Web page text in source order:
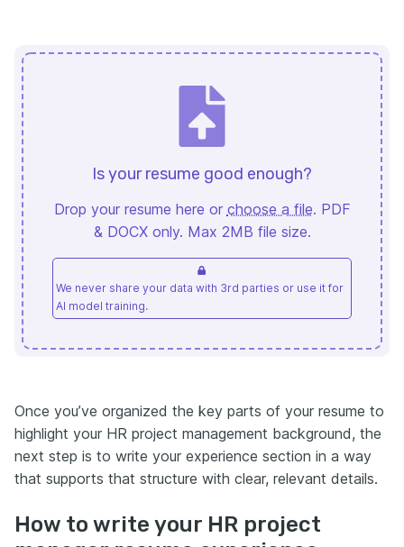
Is your resume good enough?
Drop your resume here or choose a file. PDF
& DOCX only. Max 2MB file size.
We never share your data with 3rd parties or use it for
AI model training.
Once you’ve organized the key parts of your resume to
highlight your HR project management background, the
next step is to write your experience section in a way
that supports that structure with clear, relevant details.
How to write your HR project